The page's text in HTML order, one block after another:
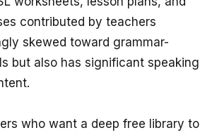
contributed by teachers
skewed toward grammar-
but also has significant speaking
who want a deep free library to